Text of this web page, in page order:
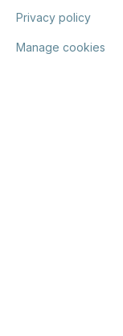
Privacy policy
Manage cookies